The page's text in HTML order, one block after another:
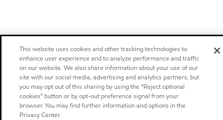
This website uses cookies and other tracking technologies to
enhance user experience and to analyze performance and traffic
on our website. We also share information about your use of our
site with our social media, advertising and analytics partners, but
you may opt out of this sharing by using the “Reject optional
cookies” button or by opt-out preference signal from your
browser. You may find further information and options in the
Privacy Center.